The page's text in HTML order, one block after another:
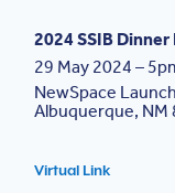
2024 SSIB
29 May 2024 –
NewSpace
Albuquerque, NM
Virtual Link